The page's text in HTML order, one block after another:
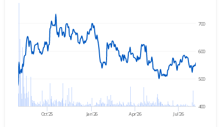
Oct'25 Jan'26 Apr'26 Jul'26
400
500
600
700